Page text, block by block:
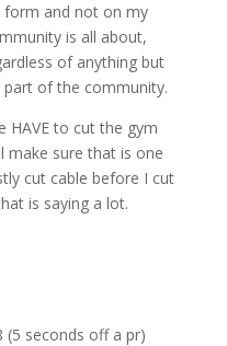
form and not on my
is all about,
of anything but
of the community.
HAVE to cut the gym
make sure that is one
cut cable before I cut
is saying a lot.
(5 seconds off a pr)